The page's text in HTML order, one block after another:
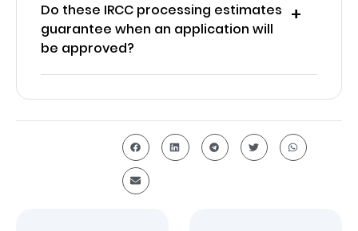
Do these IRCC processing estimates
guarantee when an application will
be approved?